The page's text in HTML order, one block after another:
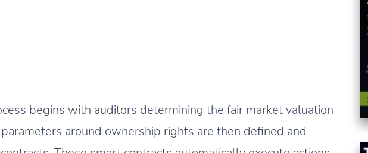
begins with auditors determining the fair market valuation
around ownership rights are then defined and